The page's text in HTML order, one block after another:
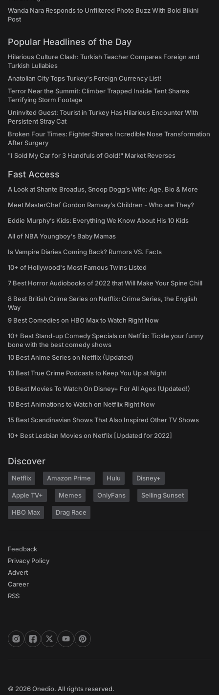
Wanda Nara Responds to Unfiltered Photo Buzz With Bold Bikini
Post
Popular Headlines of the Day
Hilarious Culture Clash: Turkish Teacher Compares Foreign and
Turkish Lullabies
Anatolian City Tops Turkey's Foreign Currency List!
Terror Near the Summit: Climber Trapped Inside Tent Shares
Terrifying Storm Footage
Uninvited Guest: Tourist in Turkey Has Hilarious Encounter With
Persistent Stray Cat
Broken Four Times: Fighter Shares Incredible Nose Transformation
After Surgery
"I Sold My Car for 3 Handfuls of Gold!" Market Reverses
Fast Access
A Look at Shante Broadus, Snoop Dogg’s Wife: Age, Bio & More
Meet MasterChef Gordon Ramsay’s Children - Who are They?
Eddie Murphy’s Kids: Everything We Know About His 10 Kids
All of NBA Youngboy's Baby Mamas
Is Vampire Diaries Coming Back? Rumors VS. Facts
10+ of Hollywood's Most Famous Twins Listed
7 Best Horror Audiobooks of 2022 that Will Make Your Spine Chill
8 Best British Crime Series on Netflix: Crime Series, the English
Way
9 Best Comedies on HBO Max to Watch Right Now
10+ Best Stand-up Comedy Specials on Netflix: Tickle your funny
bone with the best comedy shows
10 Best Anime Series on Netflix (Updated)
10 Best True Crime Podcasts to Keep You Up at Night
10 Best Movies To Watch On Disney+ For All Ages (Updated!)
10 Best Animations to Watch on Netflix Right Now
15 Best Scandinavian Shows That Also Inspired Other TV Shows
10+ Best Lesbian Movies on Netflix [Updated for 2022]
Discover
Netflix Amazon Prime Hulu Disney+
Apple TV+ Memes OnlyFans Selling Sunset
HBO Max Drag Race
Feedback
Privacy Policy
Advert
Career
RSS
© 2026 Onedio. All rights reserved.